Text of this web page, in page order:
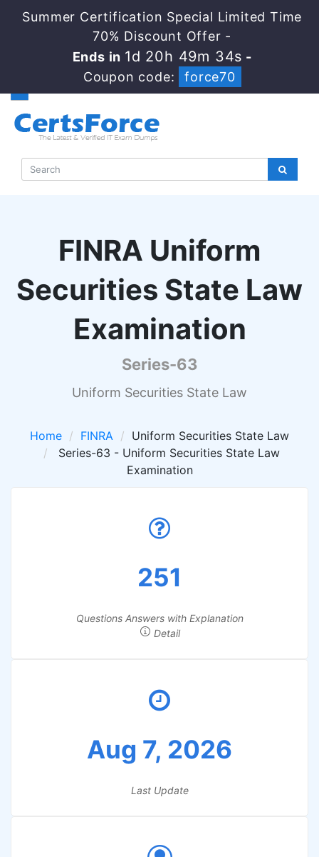
Summer Certification Special Limited Time
70% Discount Offer -
Ends in 1d 20h 49m 34s -
Coupon code:
force70
FINRA Uniform
Securities State Law
Examination
Series-63
Uniform Securities State Law
Home FINRA
Uniform Securities State Law
Series-63 - Uniform Securities State Law
Examination
251
Questions Answers with Explanation
Detail
Aug 7, 2026
Last Update